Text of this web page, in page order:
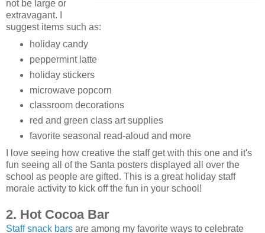
not be large or
extravagant. I
suggest items such as:
holiday candy
peppermint latte
holiday stickers
microwave popcorn
classroom decorations
red and green class art supplies
favorite seasonal read-aloud and more
I love seeing how creative the staff get with this one and it's
fun seeing all of the Santa posters displayed all over the
school as people are gifted. This is a great holiday staff
morale activity to kick off the fun in your school!
2. Hot Cocoa Bar
Staff snack bars are among my favorite ways to celebrate